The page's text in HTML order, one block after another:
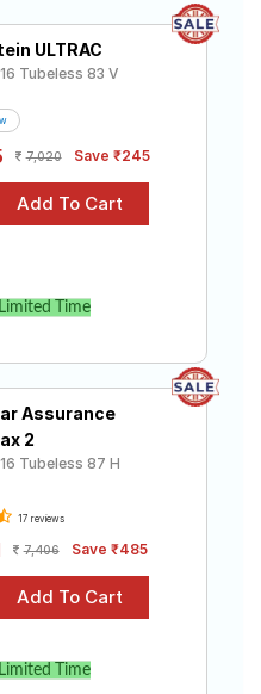
ULTRAC
Tubeless 83 V
7,020 Save ₹245
Time
Assurance
2
Tubeless 87 H
17 reviews
7,406 Save ₹485
Time